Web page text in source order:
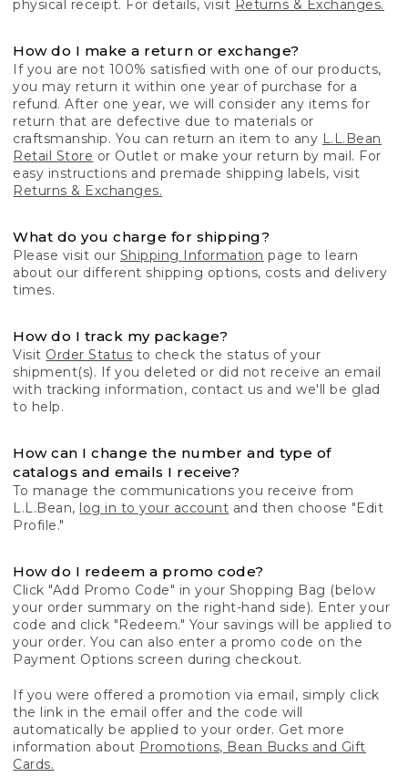
physical receipt. For details, visit Returns & Exchanges.
How do I make a return or exchange?
If you are not 100% satisfied with one of our products,
you may return it within one year of purchase for a
refund. After one year, we will consider any items for
return that are defective due to materials or
craftsmanship. You can return an item to any L.L.Bean
Retail Store or Outlet or make your return by mail. For
easy instructions and premade shipping labels, visit
Returns & Exchanges.
What do you charge for shipping?
Please visit our Shipping Information page to learn
about our different shipping options, costs and delivery
times.
How do I track my package?
Visit Order Status to check the status of your
shipment(s). If you deleted or did not receive an email
with tracking information, contact us and we'll be glad
to help.
How can I change the number and type of
catalogs and emails I receive?
To manage the communications you receive from
L.L.Bean, log in to your account and then choose "Edit
Profile."
How do I redeem a promo code?
Click "Add Promo Code" in your Shopping Bag (below
your order summary on the right-hand side). Enter your
code and click "Redeem." Your savings will be applied to
your order. You can also enter a promo code on the
Payment Options screen during checkout.
If you were offered a promotion via email, simply click
the link in the email offer and the code will
automatically be applied to your order. Get more
information about Promotions, Bean Bucks and Gift
Cards.